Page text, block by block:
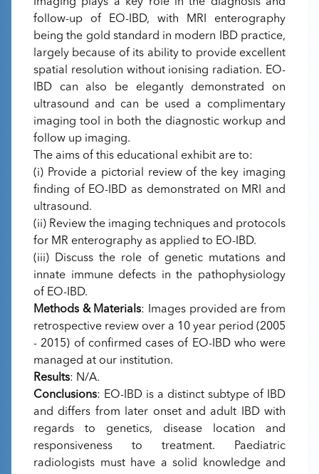
follow-up of EO-IBD, with MRI enterography
being the gold standard in modern IBD practice,
largely because of its ability to provide excellent
spatial resolution without ionising radiation. EO-
IBD can also be elegantly demonstrated on
ultrasound and can be used a complimentary
imaging tool in both the diagnostic workup and
follow up imaging.
The aims of this educational exhibit are to:
(i) Provide a pictorial review of the key imaging
finding of EO-IBD as demonstrated on MRI and
ultrasound.
(ii) Review the imaging techniques and protocols
for MR enterography as applied to EO-IBD.
(iii) Discuss the role of genetic mutations and
innate immune defects in the pathophysiology
of EO-IBD.
Methods & Materials: Images provided are from
retrospective review over a 10 year period (2005
- 2015) of confirmed cases of EO-IBD who were
managed at our institution.
Results: N/A.
Conclusions: EO-IBD is a distinct subtype of IBD
and differs from later onset and adult IBD with
regards to genetics, disease location and
responsiveness to treatment. Paediatric
radiologists must have a solid knowledge and